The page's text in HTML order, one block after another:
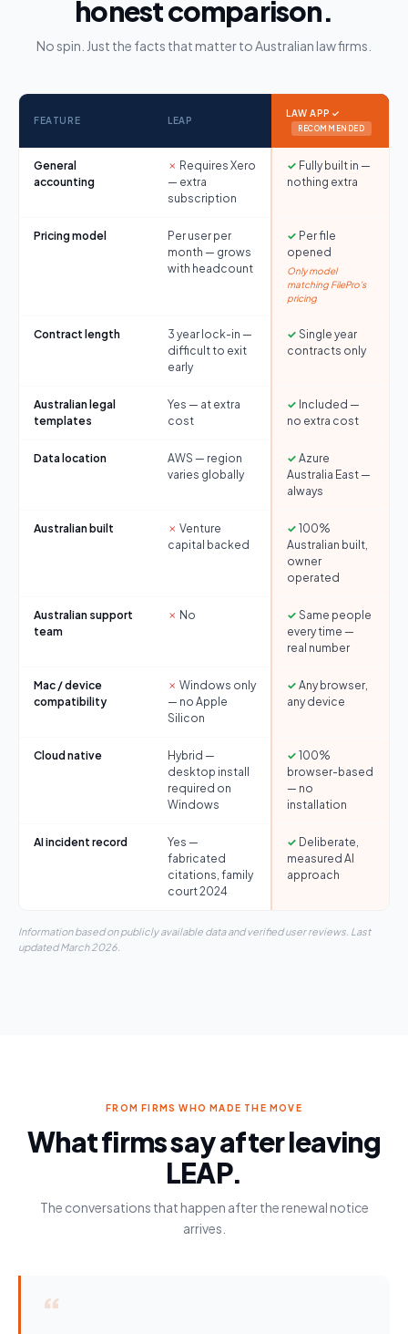
honest comparison.
No spin. Just the facts that matter to Australian law firms.
FEATURE LEAP
LAW APP ✓
RECOMMENDED
General
accounting
✗ Requires Xero
— extra
subscription
✓ Fully built in —
nothing extra
Pricing model
Per user per
month — grows
with headcount
✓ Per file
opened
Only model
matching FilePro's
pricing
Contract length
3 year lock-in —
difficult to exit
early
✓ Single year
contracts only
Australian legal
templates
Yes — at extra
cost
✓ Included —
no extra cost
Data location
AWS — region
varies globally
✓ Azure
Australia East —
always
Australian built ✗ Venture
capital backed
✓ 100%
Australian built,
owner
operated
Australian support
team
✗ No ✓ Same people
every time —
real number
Mac / device
compatibility
✗ Windows only
— no Apple
Silicon
✓ Any browser,
any device
Cloud native
Hybrid —
desktop install
required on
Windows
✓ 100%
browser-based
— no
installation
AI incident record
Yes —
fabricated
citations, family
court 2024
✓ Deliberate,
measured AI
approach
Information based on publicly available data and verified user reviews. Last
updated March 2026.
FROM FIRMS WHO MADE THE MOVE
What firms say after leaving
LEAP.
The conversations that happen after the renewal notice
arrives.
“